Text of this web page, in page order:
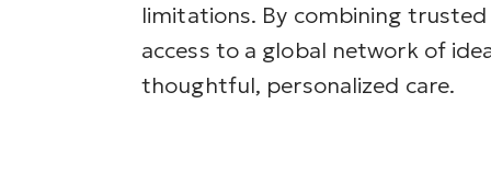
limitations. By combining
access to a global network of
thoughtful, personalized care.